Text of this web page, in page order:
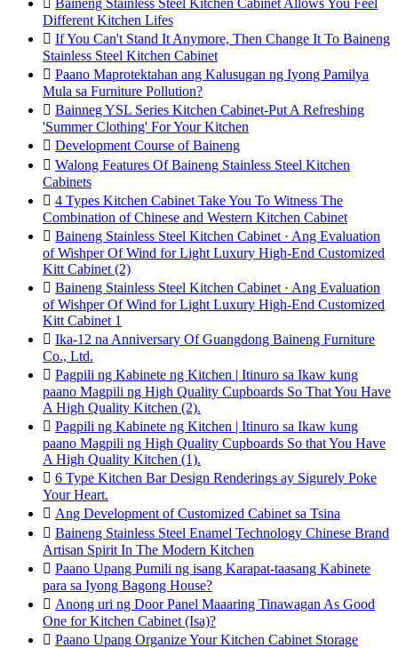
 Baineng Stainless Steel Kitchen Cabinet Allows You Feel
Different Kitchen Lifes
 If You Can't Stand It Anymore, Then Change It To Baineng
Stainless Steel Kitchen Cabinet
 Paano Maprotektahan ang Kalusugan ng Iyong Pamilya
Mula sa Furniture Pollution?
 Bainneg YSL Series Kitchen Cabinet-Put A Refreshing
'Summer Clothing' For Your Kitchen
 Development Course of Baineng
 Walong Features Of Baineng Stainless Steel Kitchen
Cabinets
 4 Types Kitchen Cabinet Take You To Witness The
Combination of Chinese and Western Kitchen Cabinet
 Baineng Stainless Steel Kitchen Cabinet · Ang Evaluation
of Wishper Of Wind for Light Luxury High-End Customized
Kitt Cabinet (2)
 Baineng Stainless Steel Kitchen Cabinet · Ang Evaluation
of Wishper Of Wind for Light Luxury High-End Customized
Kitt Cabinet 1
 Ika-12 na Anniversary Of Guangdong Baineng Furniture
Co., Ltd.
 Pagpili ng Kabinete ng Kitchen | Itinuro sa Ikaw kung
paano Magpili ng High Quality Cupboards So That You Have
A High Quality Kitchen (2).
 Pagpili ng Kabinete ng Kitchen | Itinuro sa Ikaw kung
paano Magpili ng High Quality Cupboards So that You Have
A High Quality Kitchen (1).
 6 Type Kitchen Bar Design Renderings ay Sigurely Poke
Your Heart.
 Ang Development of Customized Cabinet sa Tsina
 Baineng Stainless Steel Enamel Technology Chinese Brand
Artisan Spirit In The Modern Kitchen
 Paano Upang Pumili ng isang Karapat-taasang Kabinete
para sa Iyong Bagong House?
 Anong uri ng Door Panel Maaaring Tinawagan As Good
One for Kitchen Cabinet (Isa)?
 Paano Upang Organize Your Kitchen Cabinet Storage